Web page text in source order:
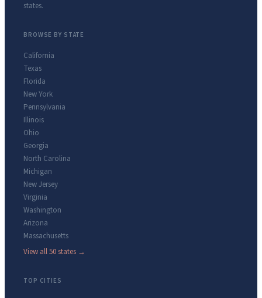
states.
BROWSE BY STATE
California
Texas
Florida
New York
Pennsylvania
Illinois
Ohio
Georgia
North Carolina
Michigan
New Jersey
Virginia
Washington
Arizona
Massachusetts
View all 50 states →
TOP CITIES